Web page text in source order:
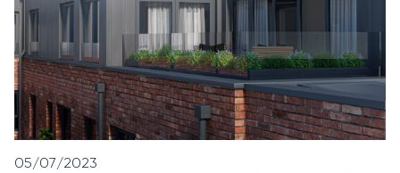
05/07/2023